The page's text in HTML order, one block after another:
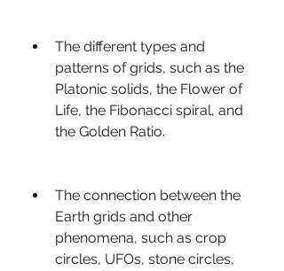
The different types and
patterns of grids, such as the
Platonic solids, the Flower of
Life, the Fibonacci spiral, and
the Golden Ratio.
The connection between the
Earth grids and other
phenomena, such as crop
circles, UFOs, stone circles,